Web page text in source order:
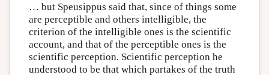
… but Speusippus said that, since of things some
are perceptible and others intelligible, the
criterion of the intelligible ones is the scientific
account, and that of the perceptible ones is the
scientific perception. Scientific perception he
understood to be that which partakes of the truth